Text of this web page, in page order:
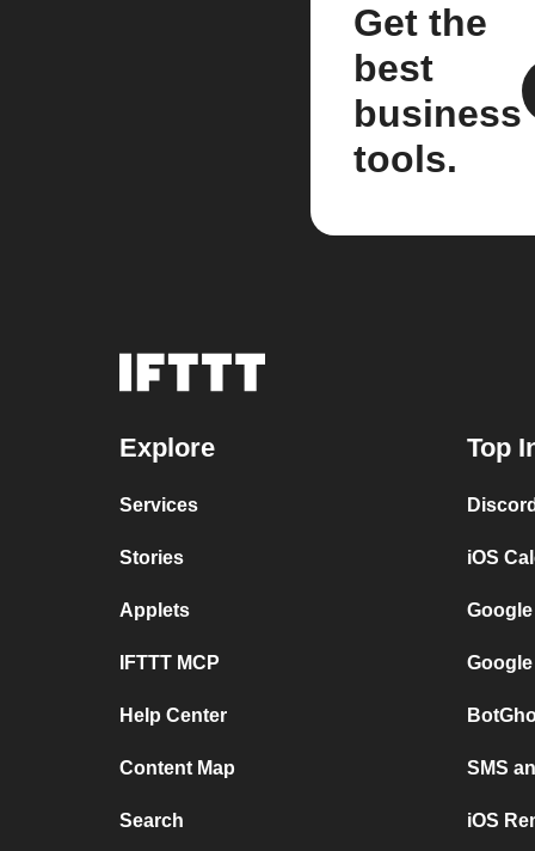
Get the
best
business
tools.
Explore
Services
Stories
Applets
IFTTT MCP
Help Center
Content Map
Search
Top
iOS
SMS
iOS